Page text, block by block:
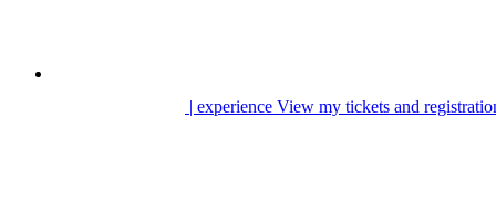
| experience View my tickets and